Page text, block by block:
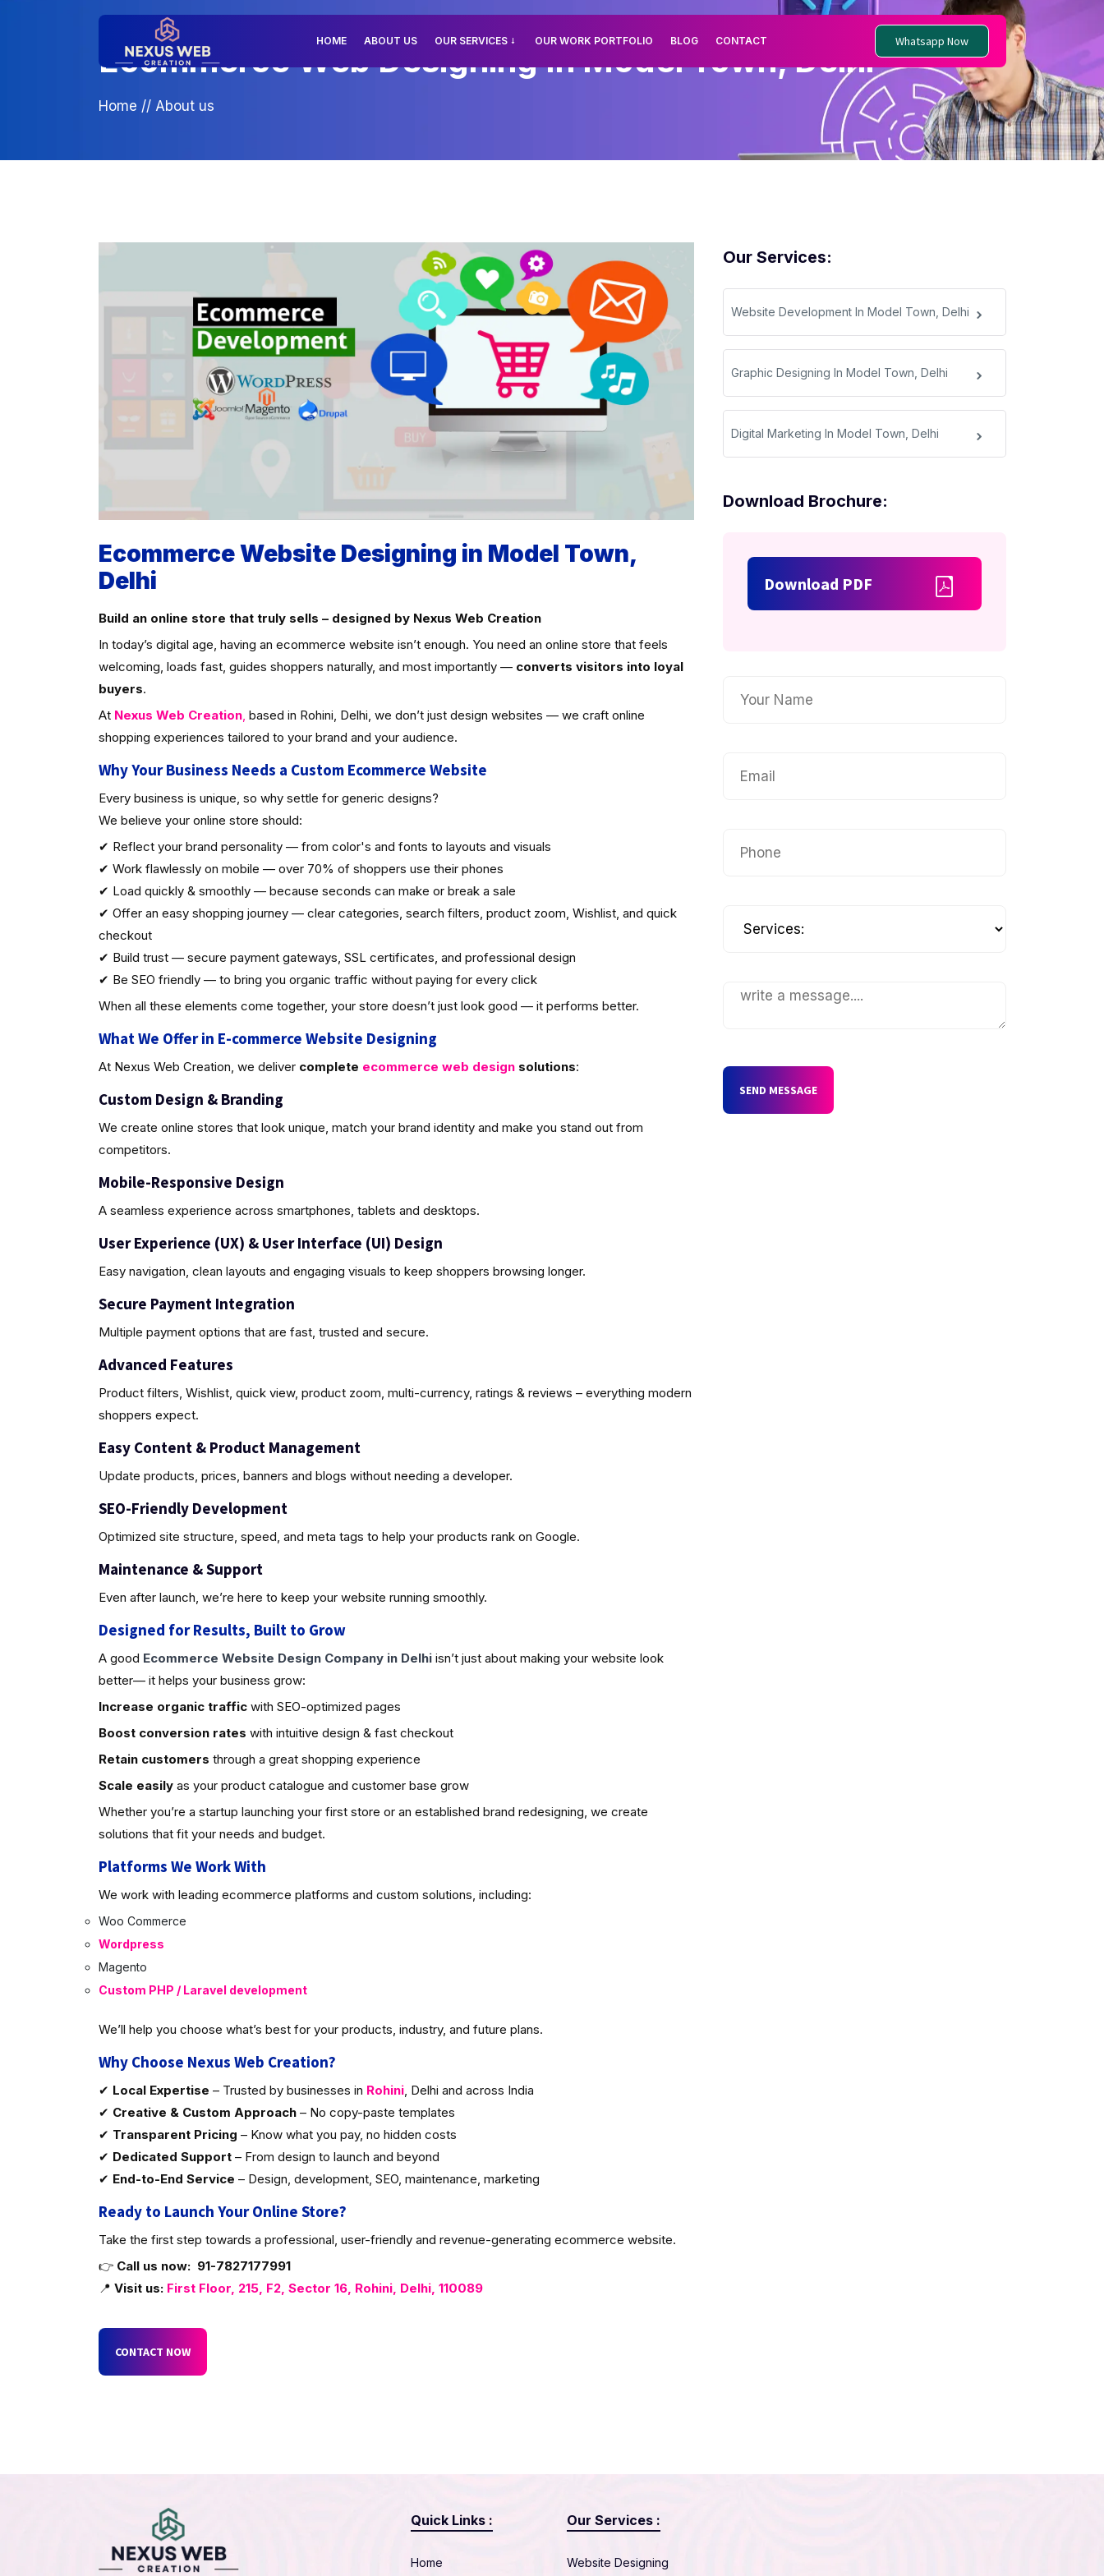
HOME ABOUT US OUR SERVICES OUR WORK PORTFOLIO BLOG CONTACT Whatsapp Now
Ecommerce Web Designing In Model Town, Delhi
Home // About us
Our Services:
Website Development In Model Town, Delhi
Graphic Designing In Model Town, Delhi
Digital Marketing In Model Town, Delhi
Download Brochure:
Download PDF
SEND MESSAGE
Ecommerce Website Designing in Model Town,
Delhi
Build an online store that truly sells – designed by Nexus Web Creation
In today’s digital age, having an ecommerce website isn’t enough. You need an online store that feels
welcoming, loads fast, guides shoppers naturally, and most importantly — converts visitors into loyal
buyers.
At Nexus Web Creation, based in Rohini, Delhi, we don’t just design websites — we craft online
shopping experiences tailored to your brand and your audience.
Why Your Business Needs a Custom Ecommerce Website
Every business is unique, so why settle for generic designs?
We believe your online store should:
✔ Reflect your brand personality — from color's and fonts to layouts and visuals
✔ Work flawlessly on mobile — over 70% of shoppers use their phones
✔ Load quickly & smoothly — because seconds can make or break a sale
✔ Offer an easy shopping journey — clear categories, search filters, product zoom, Wishlist, and quick
checkout
✔ Build trust — secure payment gateways, SSL certificates, and professional design
✔ Be SEO friendly — to bring you organic traffic without paying for every click
When all these elements come together, your store doesn’t just look good — it performs better.
What We Offer in E-commerce Website Designing
At Nexus Web Creation, we deliver complete ecommerce web designsolutions:
Custom Design & Branding
We create online stores that look unique, match your brand identity and make you stand out from
competitors.
Mobile-Responsive Design
A seamless experience across smartphones, tablets and desktops.
User Experience (UX) & User Interface (UI) Design
Easy navigation, clean layouts and engaging visuals to keep shoppers browsing longer.
Secure Payment Integration
Multiple payment options that are fast, trusted and secure.
Advanced Features
Product filters, Wishlist, quick view, product zoom, multi-currency, ratings & reviews – everything modern
shoppers expect.
Easy Content & Product Management
Update products, prices, banners and blogs without needing a developer.
SEO-Friendly Development
Optimized site structure, speed, and meta tags to help your products rank on Google.
Maintenance & Support
Even after launch, we’re here to keep your website running smoothly.
Designed for Results, Built to Grow
A good Ecommerce Website Design Company in Delhiisn’t just about making your website look
better— it helps your business grow:
Increase organic trafficwith SEO-optimized pages
Boost conversion rates with intuitive design & fast checkout
Retain customers through a great shopping experience
Scale easilyas your product catalogue and customer base grow
Whether you’re a startup launching your first store or an established brand redesigning, we create
solutions that fit your needs and budget.
Platforms We Work With
We work with leading ecommerce platforms and custom solutions, including:
Woo Commerce
Wordpress
Magento
Custom PHP / Laravel development
We’ll help you choose what’s best for your products, industry, and future plans.
Why Choose Nexus Web Creation?
✔ Local Expertise – Trusted by businesses in Rohini, Delhi and across India
✔ Creative & Custom Approach– No copy-paste templates
✔ Transparent Pricing – Know what you pay, no hidden costs
✔ Dedicated Support– From design to launch and beyond
✔ End-to-End Service – Design, development, SEO, maintenance, marketing
Ready to Launch Your Online Store?
Take the first step towards a professional, user-friendly and revenue-generating ecommerce website.
👉 Call us now: 91-7827177991
📍 Visit us: First Floor, 215, F2, Sector 16, Rohini, Delhi, 110089
CONTACT NOW
Quick Links :
Home
Our Services :
Website Designing